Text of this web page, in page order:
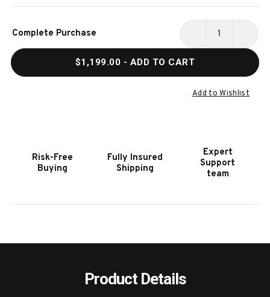
Stock:
Complete Purchase
DECREASE
HOOKER
FURNITURE
$1,199.00 - ADD TO CART
Add to Wishlist
Risk-Free
Buying
Fully Insured
Shipping
Expert
Support
team
Product Details